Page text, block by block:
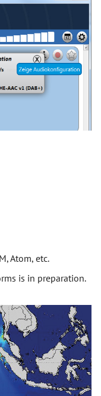
Atom, etc.
is in preparation.